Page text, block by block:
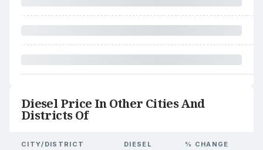
Diesel Price In Other Cities And
Districts Of
CITY/DISTRICT DIESEL % CHANGE